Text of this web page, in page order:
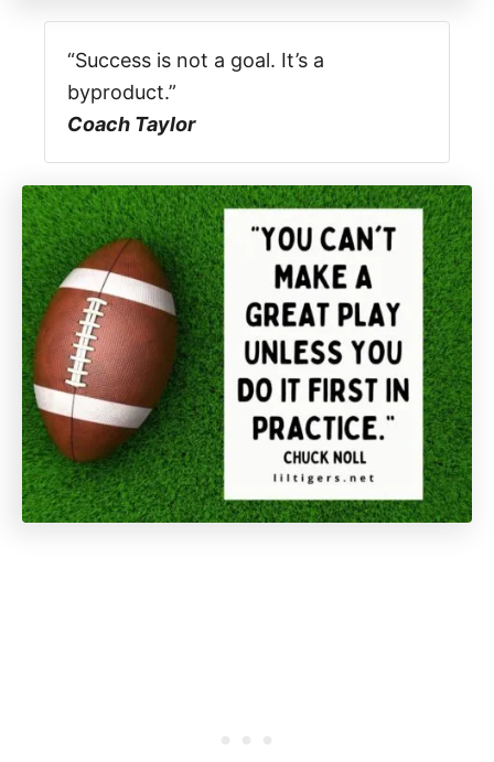
“Success is not a goal. It’s a
byproduct.”
Coach Taylor